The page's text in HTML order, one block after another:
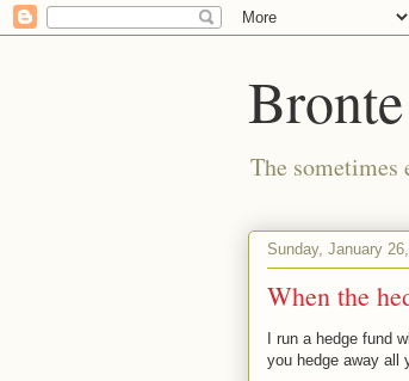
The sometimes
Sunday, January
When the
I run a hedge fund
you hedge away all